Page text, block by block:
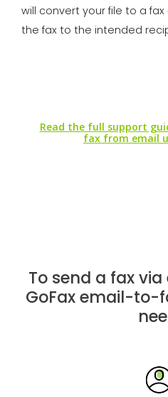
will convert your file to a
the fax to the intended
Read the full support
fax from email
To send a fax
GoFax email-to-